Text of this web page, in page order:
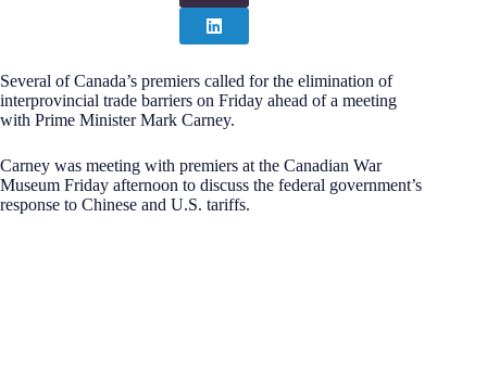
Several of Canada’s premiers called for the elimination of
interprovincial trade barriers on Friday ahead of a meeting
with Prime Minister Mark Carney.
Carney was meeting with premiers at the Canadian War
Museum Friday afternoon to discuss the federal government’s
response to Chinese and U.S. tariffs.